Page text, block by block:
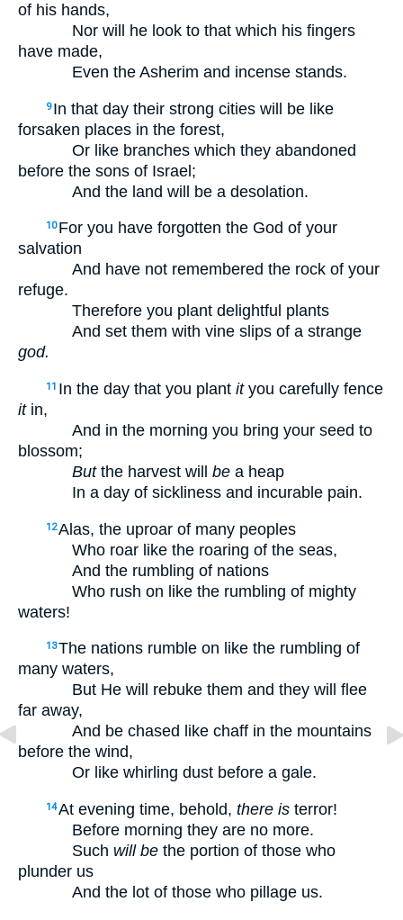
of his hands,
Nor will he look to that which his fingers
have made,
Even the Asherim and incense stands.
9 In that day their strong cities will be like
forsaken places in the forest,
Or like branches which they abandoned
before the sons of Israel;
And the land will be a desolation.
10 For you have forgotten the God of your
salvation
And have not remembered the rock of your
refuge.
Therefore you plant delightful plants
And set them with vine slips of a strange
god.
11 In the day that you plant ityou carefully fence
itin,
And in the morning you bring your seed to
blossom;
Butthe harvest will be a heap
In a day of sickliness and incurable pain.
12Alas, the uproar of many peoples
Who roar like the roaring of the seas,
And the rumbling of nations
Who rush on like the rumbling of mighty
waters!
13The nations rumble on like the rumbling of
many waters,
But He will rebuke them and they will flee
far away,
And be chased like chaff in the mountains
before the wind,
Or like whirling dust before a gale.
14At evening time, behold, there is terror!
Before morning they are no more.
Such will be the portion of those who
plunder us
And the lot of those who pillage us.